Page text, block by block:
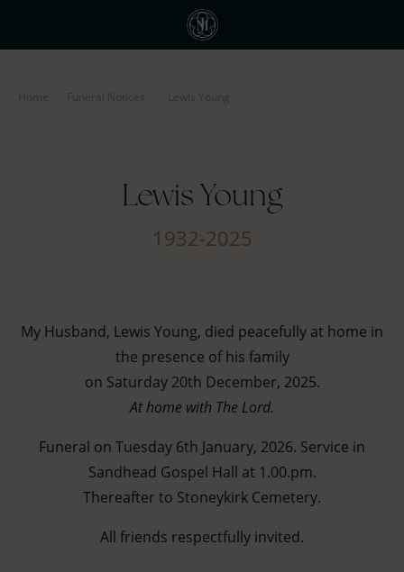
Home Funeral Notices Lewis Young
Lewis Young
1932-2025
My Husband, Lewis Young, died peacefully at home in
the presence of his family
on Saturday 20th December, 2025.
At home with The Lord.
Funeral on Tuesday 6th January, 2026. Service in
Sandhead Gospel Hall at 1.00.pm.
Thereafter to Stoneykirk Cemetery.
All friends respectfully invited.